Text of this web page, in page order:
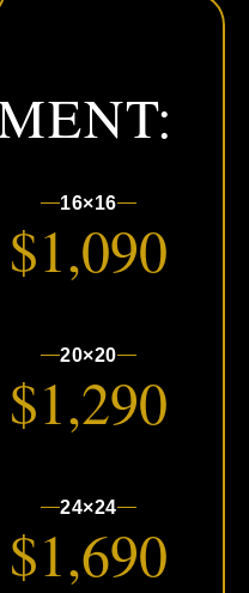
16×16
$1,090
20×20
$1,290
24×24
$1,690